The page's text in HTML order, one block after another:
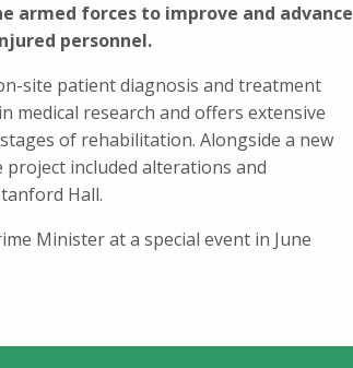
forces to improve and advance
personnel.
site patient diagnosis and treatment
medical research and offers extensive
of rehabilitation. Alongside a new
included alterations and
Hall.
Minister at a special event in June